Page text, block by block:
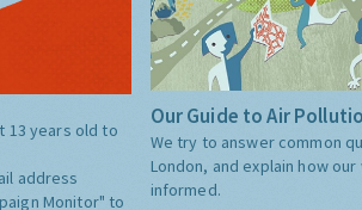
13 years old to
address
Monitor" to
Our Guide to Air
We try to answer common
London, and explain how
informed.